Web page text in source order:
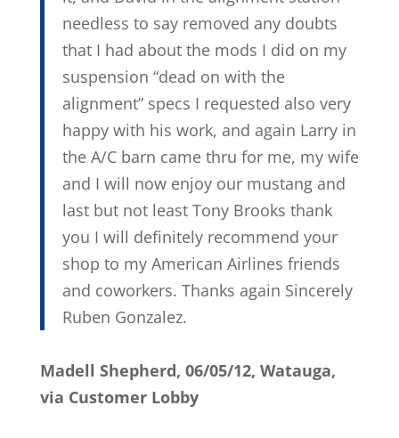
needless to say removed any doubts
that I had about the mods I did on my
suspension “dead on with the
alignment” specs I requested also very
happy with his work, and again Larry in
the A/C barn came thru for me, my wife
and I will now enjoy our mustang and
last but not least Tony Brooks thank
you I will definitely recommend your
shop to my American Airlines friends
and coworkers. Thanks again Sincerely
Ruben Gonzalez.
Madell Shepherd, 06/05/12, Watauga,
via Customer Lobby